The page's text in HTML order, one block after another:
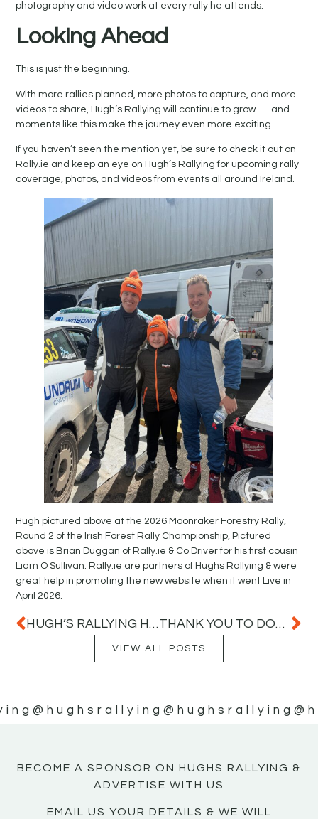
photography and video work at every rally he attends.
Looking Ahead
This is just the beginning.
With more rallies planned, more photos to capture, and more
videos to share, Hugh’s Rallying will continue to grow — and
moments like this make the journey even more exciting.
If you haven’t seen the mention yet, be sure to check it out on
Rally.ie and keep an eye on Hugh’s Rallying for upcoming rally
coverage, photos, and videos from events all around Ireland.
Hugh pictured above at the 2026 Moonraker Forestry Rally,
Round 2 of the Irish Forest Rally Championship, Pictured
above is Brian Duggan of Rally.ie & Co Driver for his first cousin
Liam O Sullivan. Rally.ie are partners of Hughs Rallying & were
great help in promoting the new website when it went Live in
April 2026.
HUGH’S RALLYING HEADING TO THE MOONRAKER FOREST RALLY THIS WEEKEND THANK YOU TO DONEGAL LIVE FOR FEATURING HUGH’S RALLYING
VIEW ALL POSTS
@hughsrallying@hughsrallying
BECOME A SPONSOR ON HUGHS RALLYING &
ADVERTISE WITH US
EMAIL US YOUR DETAILS & WE WILL